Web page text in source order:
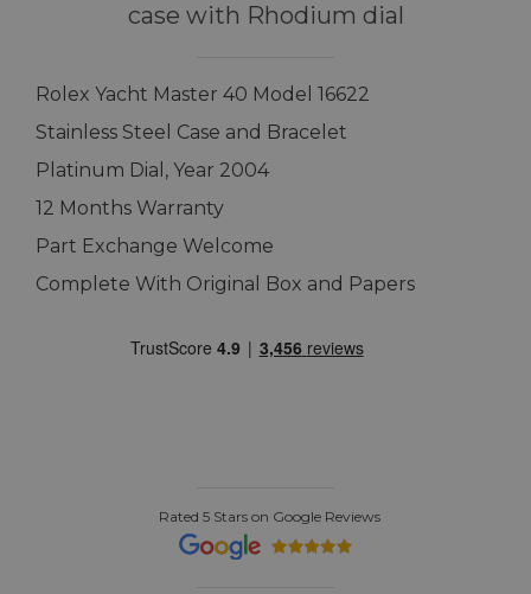
case with Rhodium dial
Rolex Yacht Master 40 Model 16622
Stainless Steel Case and Bracelet
Platinum Dial, Year 2004
12 Months Warranty
Part Exchange Welcome
Complete With Original Box and Papers
Rated 5 Stars on Google Reviews